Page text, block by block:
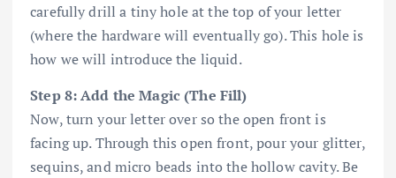
carefully drill a tiny hole at the top of your letter
(where the hardware will eventually go). This hole is
how we will introduce the liquid.
Step 8: Add the Magic (The Fill)
Now, turn your letter over so the open front is
facing up. Through this open front, pour your glitter,
sequins, and micro beads into the hollow cavity. Be